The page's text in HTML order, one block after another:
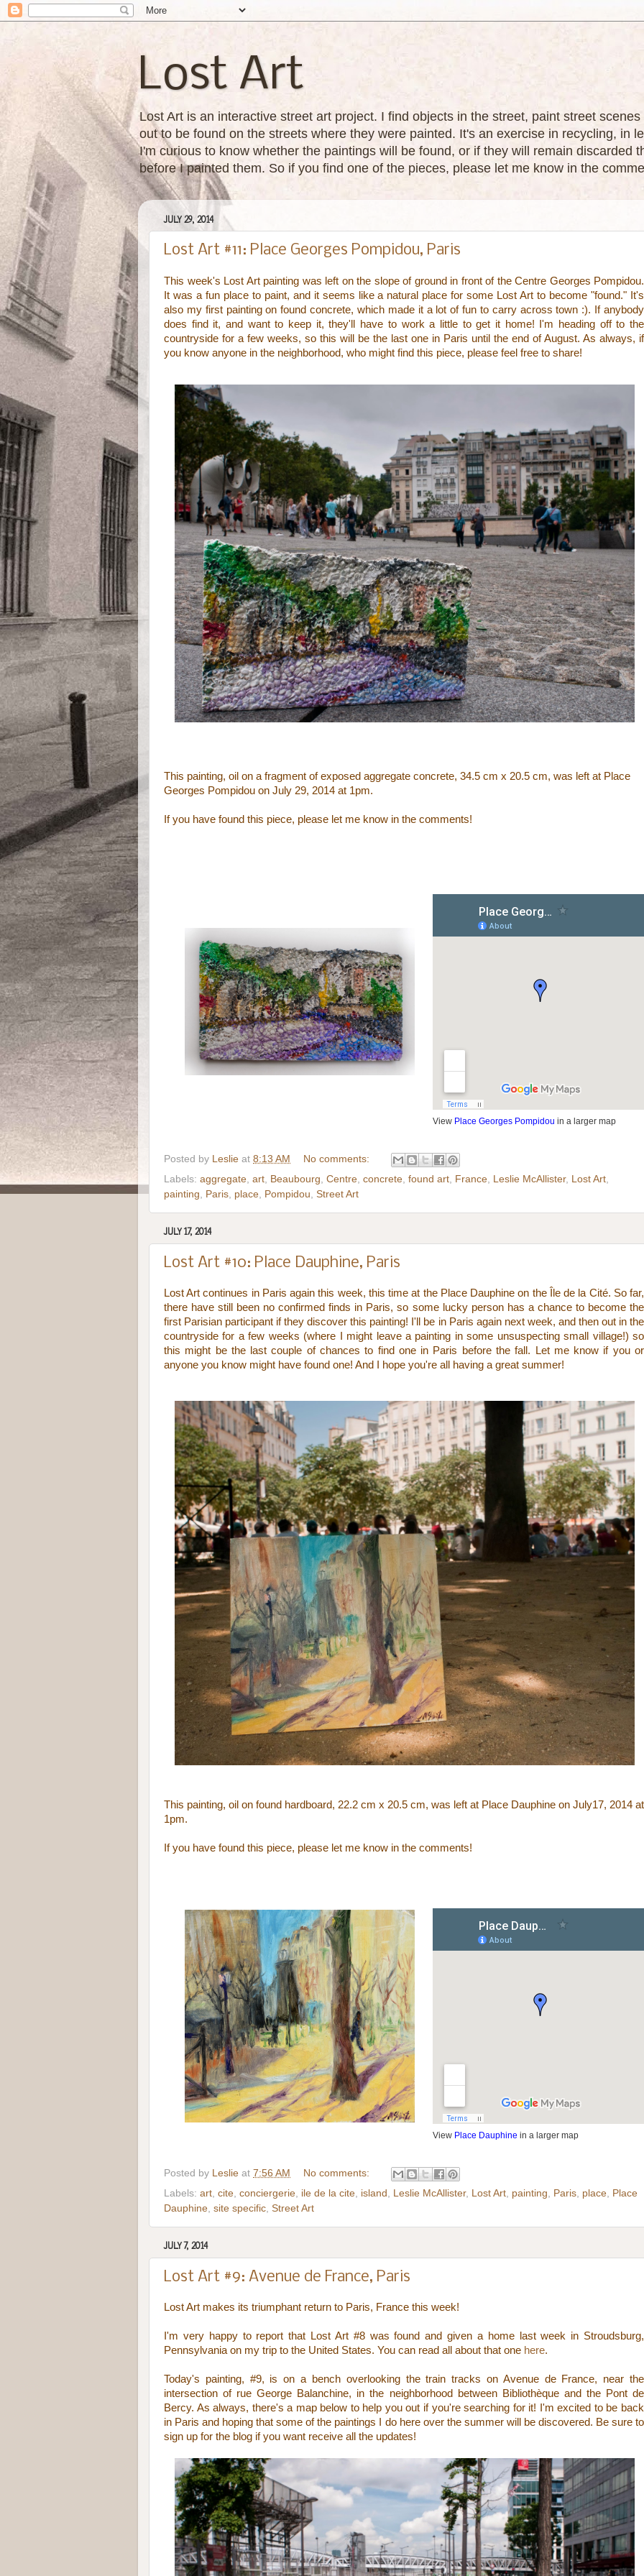
Lost Art
Lost Art is an interactive street art project. I find objects in the street, paint street
out to be found on the streets where they were painted. It's an exercise in recycling, in
I'm curious to know whether the paintings will be found, or if they will remain discarded
before I painted them. So if you find one of the pieces, please let me know in the
JULY 29, 2014
Lost Art #11: Place Georges Pompidou, Paris
This week's Lost Art painting was left on the slope of ground in front of the Centre Georges Pompidou.
It was a fun place to paint, and it seems like a natural place for some Lost Art to become "found." It's
also my first painting on found concrete, which made it a lot of fun to carry across town :). If anybody
does find it, and want to keep it, they'll have to work a little to get it home! I'm heading off to the
countryside for a few weeks, so this will be the last one in Paris until the end of August. As always, if
you know anyone in the neighborhood, who might find this piece, please feel free to share!
This painting, oil on a fragment of exposed aggregate concrete, 34.5 cm x 20.5 cm, was left at Place
Georges Pompidou on July 29, 2014 at 1pm.
If you have found this piece, please let me know in the comments!
View Place Georges Pompidou in a larger map
Posted by Leslie at 8:13 AM
No comments:
Labels: aggregate, art, Beaubourg, Centre, concrete, found art, France, Leslie McAllister, Lost Art,
painting, Paris, place, Pompidou, Street Art
JULY 17, 2014
Lost Art #10: Place Dauphine, Paris
Lost Art continues in Paris again this week, this time at the Place Dauphine on the
Île de la Cité. So far,
there have still been no confirmed finds in Paris, so some lucky person has a chance to become the
first Parisian participant if they discover this painting! I'll be in Paris again next week, and then out in the
countryside for a few weeks (where I might leave a painting in some unsuspecting small village!) so
this might be the last couple of chances to find one in Paris before the fall. Let me know if you or
anyone you know might have found one! And I hope you're all having a great summer!
This painting, oil on found hardboard, 22.2 cm x 20.5 cm, was left at Place Dauphine on July17, 2014 at
1pm.
If you have found this piece, please let me know in the comments!
View Place Dauphine in a larger map
Posted by Leslie at 7:56 AM
No comments:
Labels: art, cite, conciergerie, ile de la cite, island , Leslie McAllister, Lost Art, painting, Paris, place, Place
Dauphine, site specific, Street Art
JULY 7, 2014
Lost Art #9: Avenue de France, Paris
Lost Art makes its triumphant return to Paris, France this week!
I'm very happy to report that Lost Art #8 was found and given a home last week in Stroudsburg,
Pennsylvania on my trip to the United States. You can read all about that one here.
Today's painting, #9, is on a bench overlooking the train tracks on Avenue de France, near the
intersection of rue George Balanchine, in the neighborhood between Bibliothèque and the Pont de
Bercy. As always, there's a map below to help you out if you're searching for it! I'm excited to be back
in Paris and hoping that some of the paintings I do here over the summer will be discovered. Be sure to
sign up for the blog if you want receive all the updates!